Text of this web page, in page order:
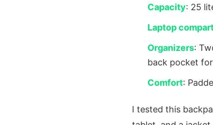
Capacity: 25
Laptop
Organizers:
back pocket
Comfort:
I tested this